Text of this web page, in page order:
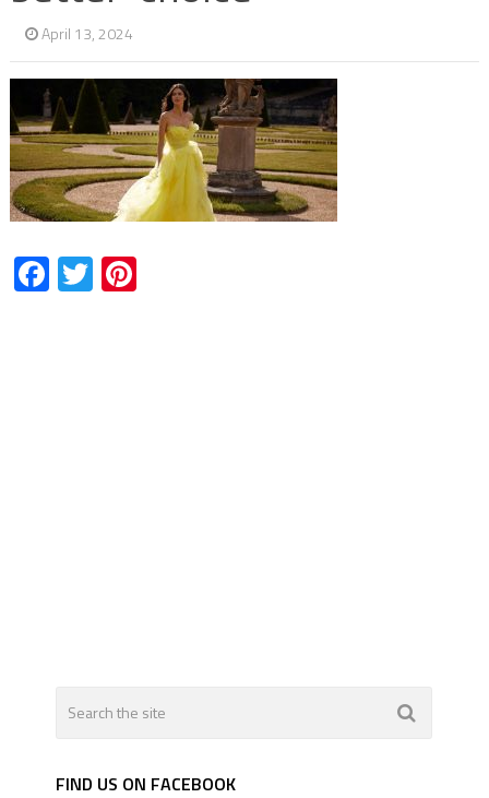
April 13, 2024
Facebook
TwitterPinterest
FIND US ON FACEBOOK